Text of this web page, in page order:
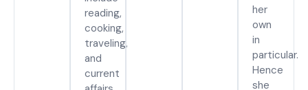
reading,
cooking,
traveling,
and
current
her
own
in
particular.
Hence
she